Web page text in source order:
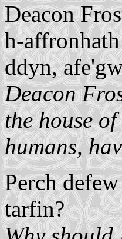
Deacon
h-
ddyn,
Deacon
the house
humans,
Perch
tarfin?